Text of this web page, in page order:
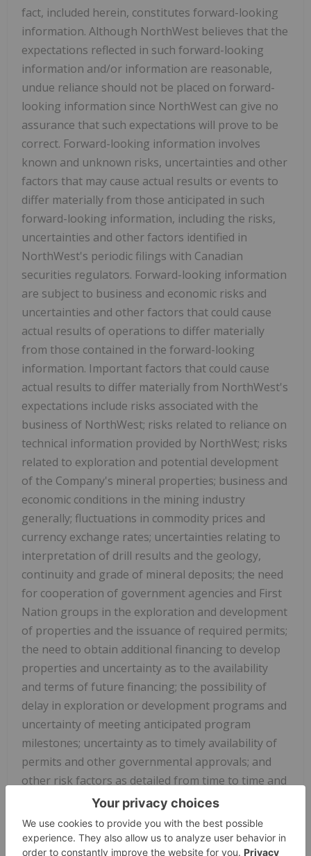
fact, included herein, constitutes forward-looking
information. Although NorthWest believes that the
expectations reflected in such forward-looking
information and/or information are reasonable,
undue reliance should not be placed on forward-
looking information since NorthWest can give no
assurance that such expectations will prove to be
correct. Forward-looking information involves
known and unknown risks, uncertainties and other
factors that may cause actual results or events to
differ materially from those anticipated in such
forward-looking information, including the risks,
uncertainties and other factors identified in
NorthWest's periodic filings with Canadian
securities regulators. Forward-looking information
are subject to business and economic risks and
uncertainties and other factors that could cause
actual results of operations to differ materially
from those contained in the forward-looking
information. Important factors that could cause
actual results to differ materially from NorthWest's
expectations include risks associated with the
business of NorthWest; risks related to reliance on
technical information provided by NorthWest; risks
related to exploration and potential development
of the Company's mineral properties; business and
economic conditions in the mining industry
generally; fluctuations in commodity prices and
currency exchange rates; uncertainties relating to
interpretation of drill results and the geology,
continuity and grade of mineral deposits; the need
for cooperation of government agencies and First
Nation groups in the exploration and development
of properties and the issuance of required permits;
the need to obtain additional financing to develop
properties and uncertainty as to the availability
and terms of future financing; the possibility of
delay in exploration or development programs and
uncertainty of meeting anticipated program
milestones; uncertainty as to timely availability of
permits and other governmental approvals; and
other risk factors as detailed from time to time and
additional risks identified in NorthWest's filings
with Canadian securities regulators on SEDAR+ in
Canada (available at www.sedarplus.com).